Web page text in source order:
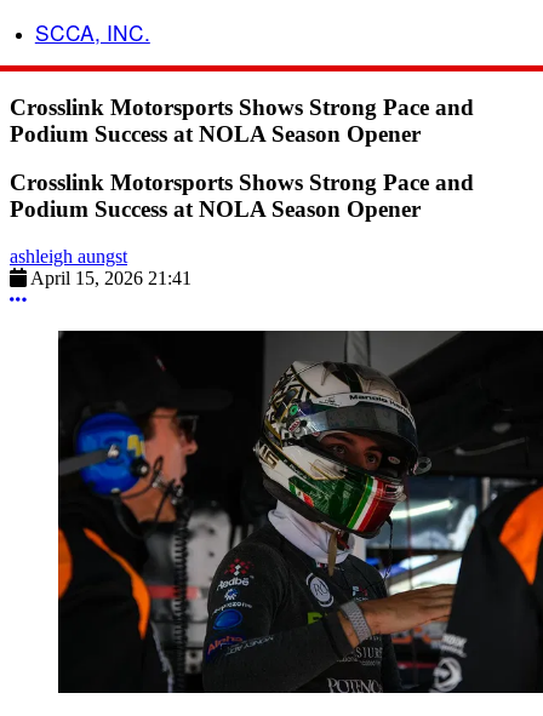
SCCA, INC.
Crosslink Motorsports Shows Strong Pace and
Podium Success at NOLA Season Opener
Crosslink Motorsports Shows Strong Pace and
Podium Success at NOLA Season Opener
ashleigh aungst
April 15, 2026 21:41
More options